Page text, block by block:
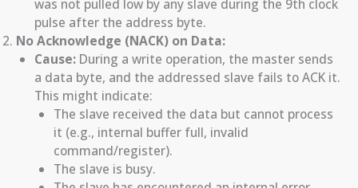
was not pulled low by any slave during the 9th clock
pulse after the address byte.
No Acknowledge (NACK) on Data:
Cause: During a write operation, the master sends
a data byte, and the addressed slave fails to ACK it.
This might indicate:
The slave received the data but cannot process
it (e.g., internal buffer full, invalid
command/register).
The slave is busy.